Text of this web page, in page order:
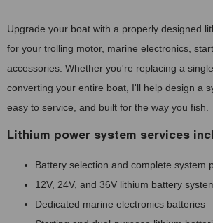
Upgrade your boat with a properly designed
for your trolling motor, marine electronics,
accessories. Whether you're replacing a
converting your entire boat, I'll help design a
easy to service, and built for the way you fish.
Lithium power system services
Battery selection and complete system
12V, 24V, and 36V lithium battery
Dedicated marine electronics batteries